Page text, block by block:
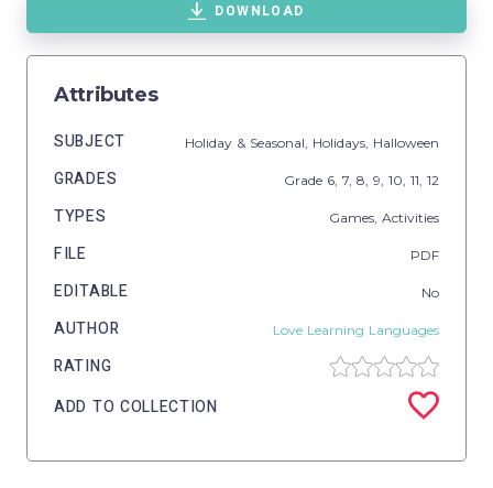
DOWNLOAD
Attributes
SUBJECT Holiday & Seasonal, Holidays, Halloween
GRADES Grade 6, 7, 8, 9, 10, 11, 12
TYPES Games, Activities
FILE PDF
EDITABLE No
AUTHOR Love Learning Languages
RATING
ADD TO COLLECTION